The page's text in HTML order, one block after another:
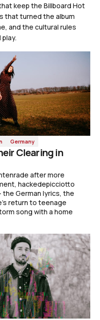
keep the Billboard Hot
that turned the album
and the cultural rules
Germany
Clearing in
after more
hackedepicciotto
German lyrics, the
return to teenage
song with a home